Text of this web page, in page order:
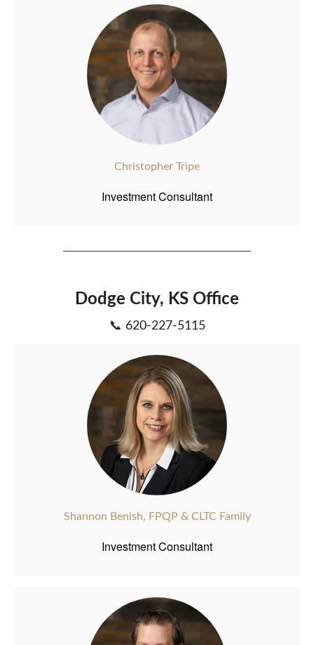
Christopher Tripe
Investment Consultant
Dodge City, KS Office
📞 620-227-5115
Shannon Benish, FPQP & CLTC Family
Investment Consultant